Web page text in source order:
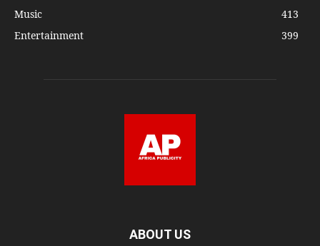
Music
413
Entertainment
399
ABOUT US